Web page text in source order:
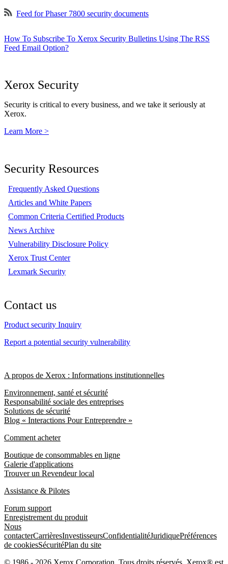
Feed for Phaser 7800 security documents
How To Subscribe To Xerox Security Bulletins Using The RSS
Feed Email Option?
Xerox Security
Security is critical to every business, and we take it seriously at
Xerox.
Learn More >
Security Resources
Frequently Asked Questions
Articles and White Papers
Common Criteria Certified Products
News Archive
Vulnerability Disclosure Policy
Xerox Trust Center
Lexmark Security
Contact us
Product security Inquiry
Report a potential security vulnerability
A propos de Xerox : Informations institutionnelles
Environnement, santé et sécurité
Responsabilité sociale des entreprises
Solutions de sécurité
Blog « Interactions Pour Entreprendre »
Comment acheter
Boutique de consommables en ligne
Galerie d'applications
Trouver un Revendeur local
Assistance & Pilotes
Forum support
Enregistrement du produit
Nous
contacterCarrièresInvestisseursConfidentialitéJuridiquePréférences
de cookiesSécuritéPlan du site